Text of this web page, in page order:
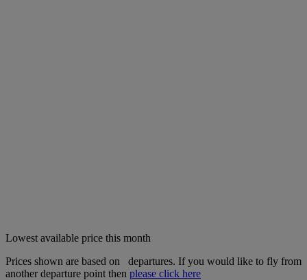
Lowest available price this month
Prices shown are based on
departures. If you would like to fly from
another departure point then please click here